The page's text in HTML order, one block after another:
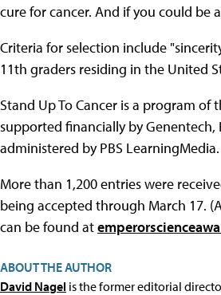
cure for cancer. And if you could be
Criteria for selection include
11th graders residing in the United
Stand Up To Cancer is a program
supported financially by Genentech,
administered by PBS LearningMedia.
More than 1,200 entries were
being accepted through March 17.
can be found at
ABOUT THE AUTHOR
David Nagel is the former editorial